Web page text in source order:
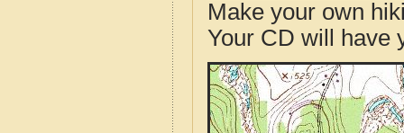
Make your own
Your CD will have